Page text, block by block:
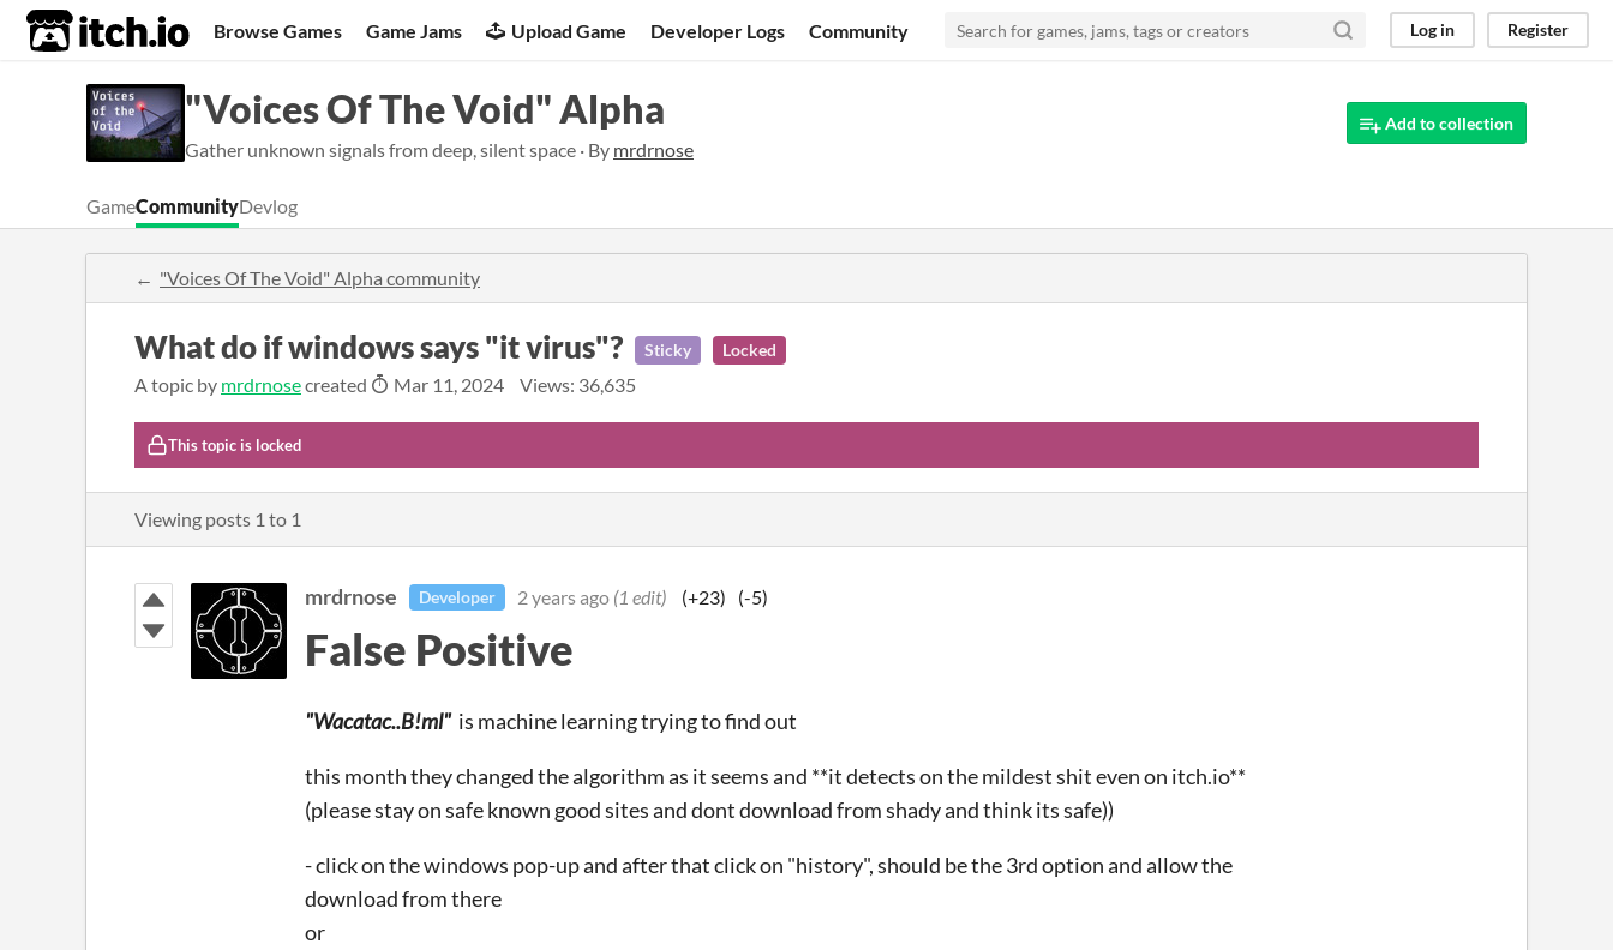
itch.io Browse Games Game Jams Upload Game Developer Logs Community Log in Register
"Voices Of The Void" Alpha
Gather unknown signals from deep, silent space · By mrdrnose
Add to collection
GameCommunityDevlog
"Voices Of The Void" Alpha community
What do if windows says "it virus"? Sticky Locked
A topic by mrdrnosecreated Mar 11, 2024 Views: 36,635
This topic is locked
Viewing posts 1 to 1
mrdrnose Developer 2 years ago (1 edit) (+23) (-5)
False Positive
"Wacatac..B!ml" is machine learning trying to find out
this month they changed the algorithm as it seems and **it detects on the mildest shit even on itch.io**
(please stay on safe known good sites and dont download from shady and think its safe))
- click on the windows pop-up and after that click on "history", should be the 3rd option and allow the
download from there
or